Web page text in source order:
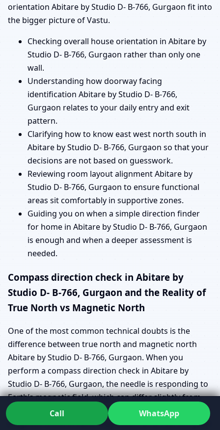
orientation Abitare by Studio D- B-766, Gurgaon fit into
the bigger picture of Vastu.
Checking overall house orientation in Abitare by
Studio D- B-766, Gurgaon rather than only one
wall.
Understanding how doorway facing
identification Abitare by Studio D- B-766,
Gurgaon relates to your daily entry and exit
pattern.
Clarifying how to know east west north south in
Abitare by Studio D- B-766, Gurgaon so that your
decisions are not based on guesswork.
Reviewing room layout alignment Abitare by
Studio D- B-766, Gurgaon to ensure functional
areas sit comfortably in supportive zones.
Guiding you on when a simple direction finder
for home in Abitare by Studio D- B-766, Gurgaon
is enough and when a deeper assessment is
needed.
Compass direction check in Abitare by
Studio D- B-766, Gurgaon and the Reality of
True North vs Magnetic North
One of the most common technical doubts is the
difference between true north and magnetic north
Abitare by Studio D- B-766, Gurgaon. When you
perform a compass direction check in Abitare by
Studio D- B-766, Gurgaon, the needle is responding to
Earth’s magnetic field, which can differ slightly from
geographic north. This is where true north vs
magnetic north in Abitare by Studio D- B-766, Gurgaon
Call WhatsApp